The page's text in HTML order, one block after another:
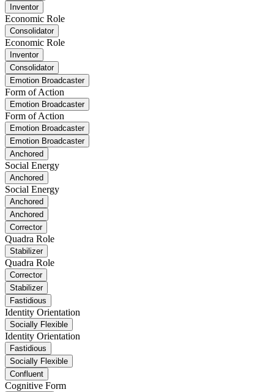
Inventor
Economic Role
Consolidator
Economic Role
Inventor
Consolidator
Emotion Broadcaster
Form of Action
Emotion Broadcaster
Form of Action
Emotion Broadcaster
Emotion Broadcaster
Anchored
Social Energy
Anchored
Social Energy
Anchored
Anchored
Corrector
Quadra Role
Stabilizer
Quadra Role
Corrector
Stabilizer
Fastidious
Identity Orientation
Socially Flexible
Identity Orientation
Fastidious
Socially Flexible
Confluent
Cognitive Form